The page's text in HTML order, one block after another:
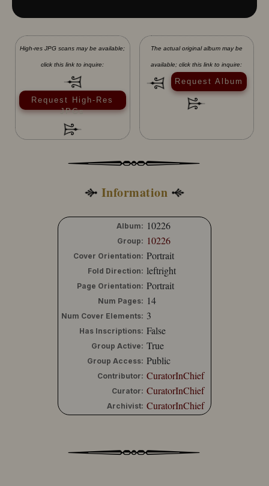
High-res JPG scans may be available;
click this link to inquire:
Request High-Res
JPGs
The actual original album may be
available; click this link to inquire:
Request Album
Information
Album: 10226
Group: 10226
Cover Orientation: Portrait
Fold Direction: leftright
Page Orientation: Portrait
Num Pages: 14
Num Cover Elements: 3
Has Inscriptions: False
Group Active: True
Group Access: Public
Contributor: CuratorInChief
Curator: CuratorInChief
Archivist: CuratorInChief